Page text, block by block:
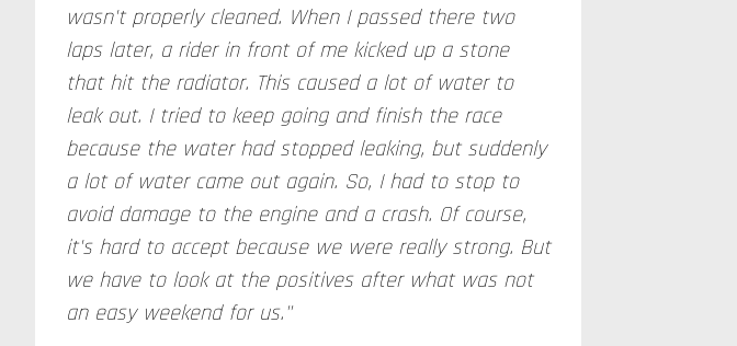
wasn't properly cleaned. When I passed there two
laps later, a rider in front of me kicked up a stone
that hit the radiator. This caused a lot of water to
leak out. I tried to keep going and finish the race
because the water had stopped leaking, but suddenly
a lot of water came out again. So, I had to stop to
avoid damage to the engine and a crash. Of course,
it's hard to accept because we were really strong. But
we have to look at the positives after what was not
an easy weekend for us."